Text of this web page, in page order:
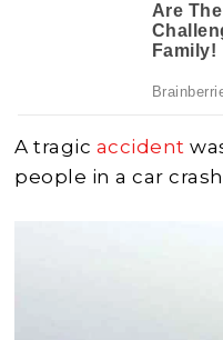
A tragic accident
people in a car